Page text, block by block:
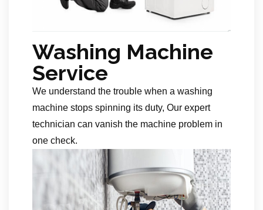
Washing Machine
Service
We understand the trouble when a washing
machine stops spinning its duty, Our expert
technician can vanish the machine problem in
one check.